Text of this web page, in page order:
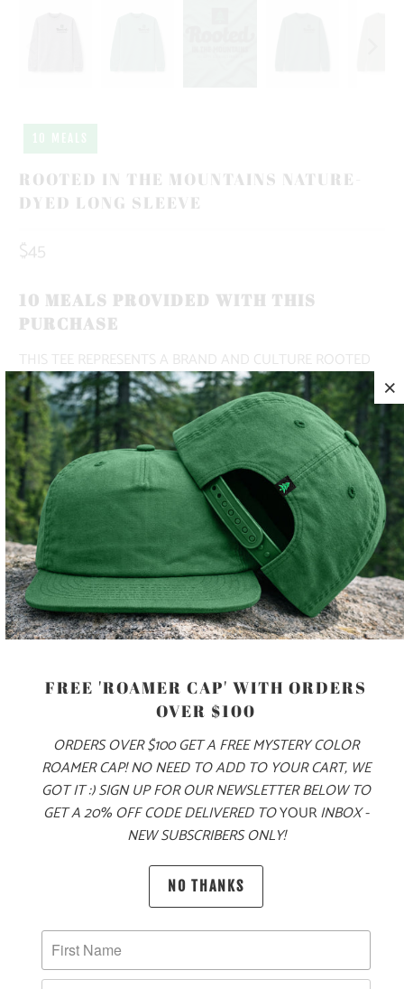
ROOTED IN THE MOUNTAINS NATURE-
DYED LONG SLEEVE
$45
10 MEALS PROVIDED WITH THIS
PURCHASE
THIS TEE REPRESENTS A BRAND AND CULTURE ROOTED
IN THE MOUNTAINS 🌲🏔️
✅ HEAVYWEIGHT
✅ BOXY, OVERSIZED FIT WITH DROPPED SHOULDERS
✅ ADVENTURE-READY
COLOR
XL XXL 3X
ADD TO CART
MORE PAYMENT OPTIONS
MATERIAL & WEIGHT
FREE 'ROAMER CAP' WITH ORDERS
OVER $100
ORDERS OVER $100 GET A FREE MYSTERY COLOR
ROAMER CAP! NO NEED TO ADD TO YOUR CART, WE
GOT IT :) SIGN UP FOR OUR NEWSLETTER BELOW TO
GET A 20% OFF CODE DELIVERED TOYOURINBOX -
NEW SUBSCRIBERS ONLY!
NO THANKS